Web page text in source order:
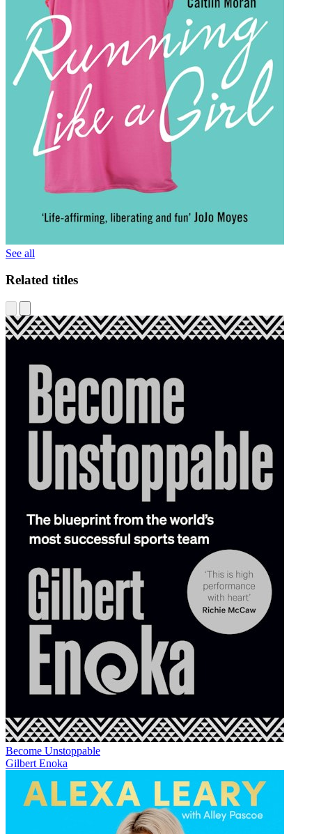
See all
Related titles
Become Unstoppable
Gilbert Enoka